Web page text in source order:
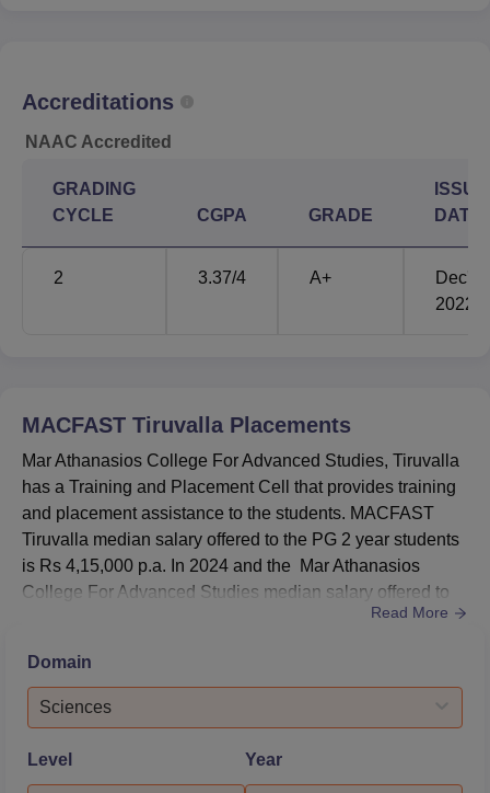
Accreditations
NAAC Accredited
GRADING
CYCLE
CGPA GRADE
ISSUE
DATE
2 3.37/4 A+
Dec'
2022
MACFAST Tiruvalla Placements
Mar Athanasios College For Advanced Studies, Tiruvalla
has a Training and Placement Cell that provides training
and placement assistance to the students. MACFAST
Tiruvalla median salary offered to the PG 2 year students
is Rs 4,15,000 p.a. In 2024 and the Mar Athanasios
College For Advanced Studies median salary offered to
discussions, aptitude tests, mock interviews, personality
development, interpersonal, communication skills and
career planning...
Read More
Domain
Sciences
Level Year